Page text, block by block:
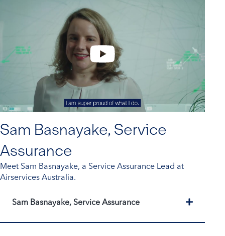
Sam Basnayake, Service
Assurance
Meet Sam Basnayake, a Service Assurance Lead at
Airservices Australia.
Sam Basnayake, Service Assurance Expand